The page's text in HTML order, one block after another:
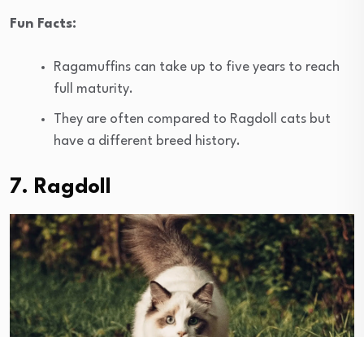
Fun Facts:
Ragamuffins can take up to five years to reach
full maturity.
They are often compared to Ragdoll cats but
have a different breed history.
7. Ragdoll